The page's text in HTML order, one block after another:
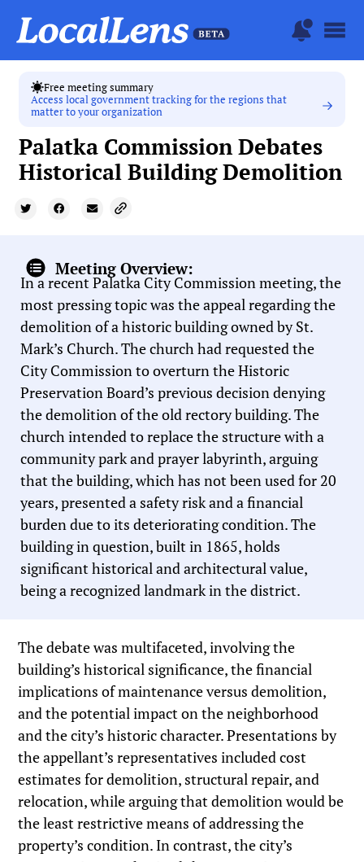
Free meeting summary
Access local government tracking for the regions that
matter to your organization
Palatka Commission Debates
Historical Building Demolition
Meeting Overview:
In a recent Palatka City Commission meeting, the
most pressing topic was the appeal regarding the
demolition of a historic building owned by St.
Mark’s Church. The church had requested the
City Commission to overturn the Historic
Preservation Board’s previous decision denying
the demolition of the old rectory building. The
church intended to replace the structure with a
community park and prayer labyrinth, arguing
that the building, which has not been used for 20
years, presented a safety risk and a financial
burden due to its deteriorating condition. The
building in question, built in 1865, holds
significant historical and architectural value,
being a recognized landmark in the district.
The debate was multifaceted, involving the
building’s historical significance, the financial
implications of maintenance versus demolition,
and the potential impact on the neighborhood
and the city’s historic character. Presentations by
the appellant’s representatives included cost
estimates for demolition, structural repair, and
relocation, while arguing that demolition would be
the least restrictive means of addressing the
property’s condition. In contrast, the city’s